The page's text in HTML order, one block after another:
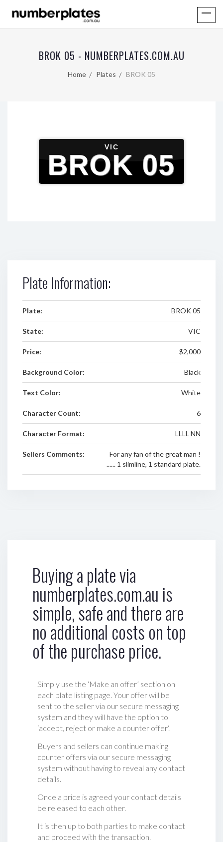
BROK 05 - NUMBERPLATES.COM.AU
Home Plates BROK 05
VIC
BROK 05
Plate Information:
Plate: BROK 05
State: VIC
Price: $2,000
Background Color: Black
Text Color: White
Character Count: 6
Character Format: LLLL NN
Sellers Comments:
For any fan of the great man !
...... 1 slimline, 1 standard plate.
Buying a plate via
numberplates.com.au is
simple, safe and there are
no additional costs on top
of the purchase price.
Simply use the ‘Make an offer’ section on
each plate listing page. Your offer will be
sent to the seller via our secure messaging
system and they will have the option to
‘accept, reject or make a counter offer‘.
Buyers and sellers can continue making
counter offers via our secure messaging
system without having to reveal any contact
details.
Once a price is agreed your contact details
be released to each other.
It is then up to both parties to make contact
and proceed with the transaction.